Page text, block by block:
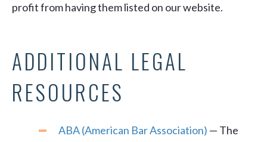
profit from having them listed on our website.
ADDITIONAL LEGAL
RESOURCES
ABA (American Bar Association) — The